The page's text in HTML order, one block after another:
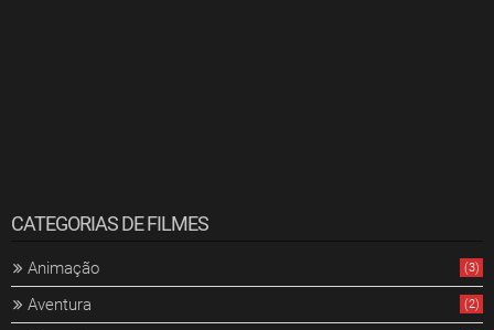
CATEGORIAS DE FILMES
Animação (3)
Aventura (2)